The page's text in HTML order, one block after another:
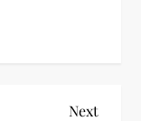
Next
Next